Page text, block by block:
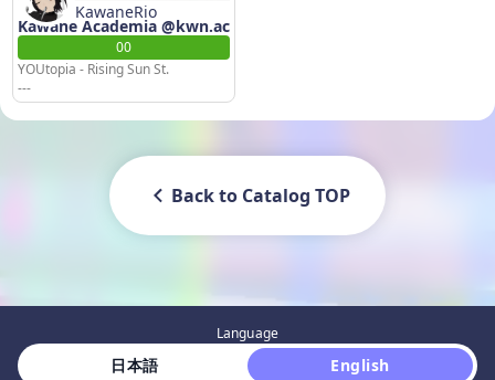
KawaneRio
Kawane Academia @kwn.ac
00
YOUtopia - Rising Sun St.
---
Back to Catalog TOP
Language
日本語
English